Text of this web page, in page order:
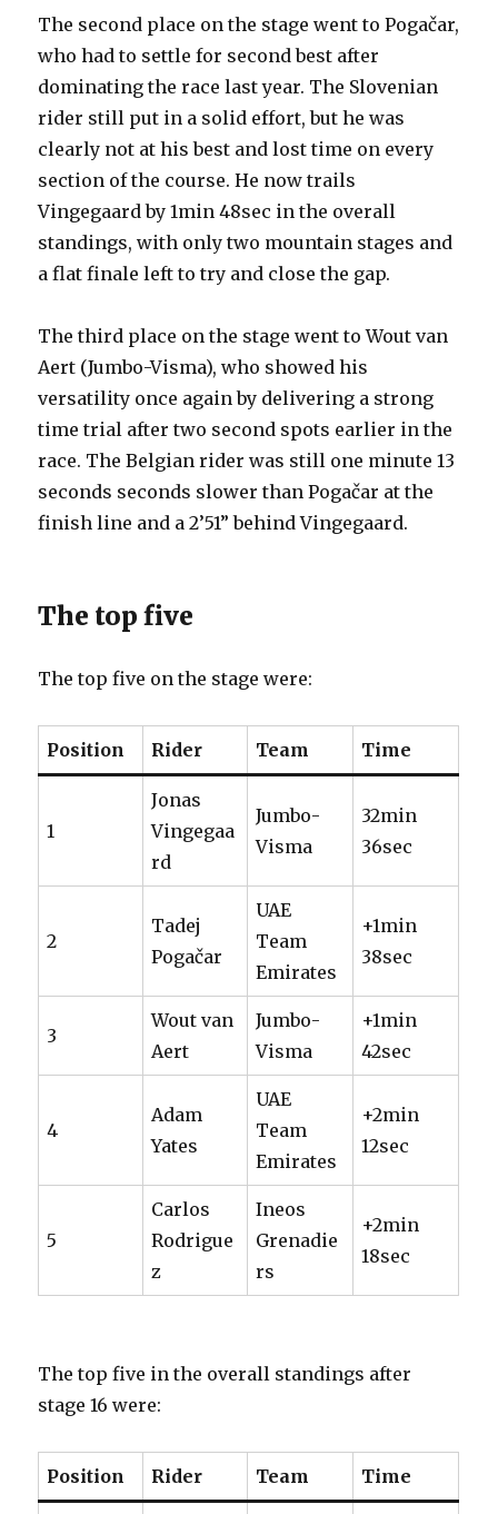
The second place on the stage went to Pogačar,
who had to settle for second best after
dominating the race last year. The Slovenian
rider still put in a solid effort, but he was
clearly not at his best and lost time on every
section of the course. He now trails
Vingegaard by 1min 48sec in the overall
standings, with only two mountain stages and
a flat finale left to try and close the gap.
The third place on the stage went to Wout van
Aert (Jumbo-Visma), who showed his
versatility once again by delivering a strong
time trial after two second spots earlier in the
race. The Belgian rider was still one minute 13
seconds seconds slower than Pogačar at the
finish line and a 2’51” behind Vingegaard.
The top five
The top five on the stage were:
Position Rider Team Time
1
Jonas
Vingegaa
rd
Jumbo-
Visma
32min
36sec
2
Tadej
Pogačar
UAE
Team
Emirates
+1min
38sec
3
Wout van
Aert
Jumbo-
Visma
+1min
42sec
4
Adam
Yates
UAE
Team
Emirates
+2min
12sec
5
Carlos
Rodrigue
z
Ineos
Grenadie
rs
+2min
18sec
The top five in the overall standings after
stage 16 were:
Position Rider Team Time